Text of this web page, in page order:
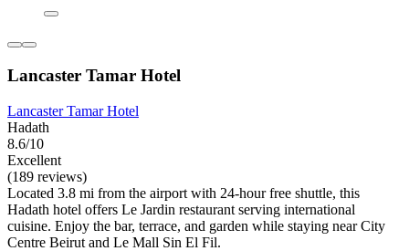
Lancaster Tamar Hotel
Lancaster Tamar Hotel
Hadath
8.6/10
Excellent
(189 reviews)
Located 3.8 mi from the airport with 24-hour free shuttle, this
Hadath hotel offers Le Jardin restaurant serving international
cuisine. Enjoy the bar, terrace, and garden while staying near City
Centre Beirut and Le Mall Sin El Fil.